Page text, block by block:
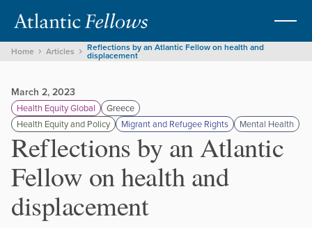
Home Articles Reflections by an Atlantic Fellow on health and
displacement
March 2, 2023
Health Equity Global
Greece
Health Equity and Policy
Migrant and Refugee Rights Mental Health
Reflections by an Atlantic
Fellow on health and
displacement